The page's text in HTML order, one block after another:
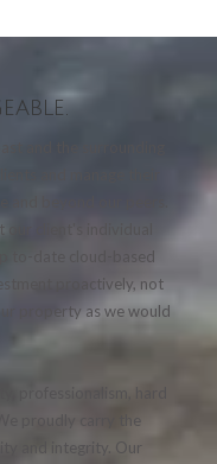
and the surrounding
and manage their
beyond our peers.
client's individual
to-date cloud-based
proactively, not
property as we would
professionalism, hard
proudly carry the
and integrity. Our